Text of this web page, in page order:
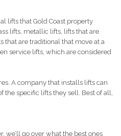
lifts that Gold Coast property
lifts, metallic lifts, lifts that are
that are traditional that move at a
service lifts, which are considered
A company that installs lifts can
the specific lifts they sell. Best of all,
we’ll go over what the best ones